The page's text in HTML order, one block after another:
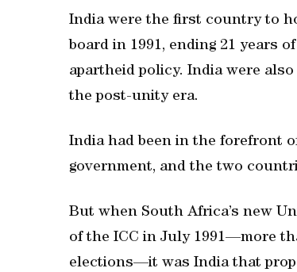
India were the first country to
board in 1991, ending 21 years
apartheid policy. India were
the post-unity era.
India had been in the forefront
government, and the two
But when South Africa’s new
of the ICC in July 1991—more
elections—it was India that